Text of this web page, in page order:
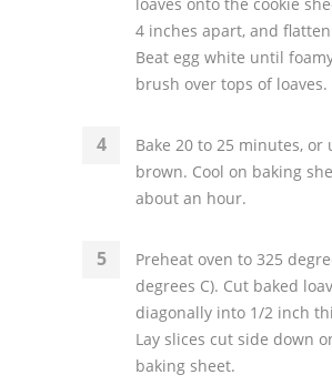
4 inches apart, and
Beat egg white until
brush over tops of loaves.
Bake 20 to 25 minutes,
brown. Cool on baking
about an hour.
Preheat oven to 325
degrees C). Cut baked
diagonally into 1/2 inch
Lay slices cut side down
baking sheet.